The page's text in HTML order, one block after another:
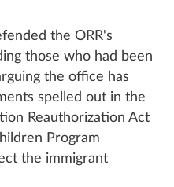
the ORR's
those who had been
the office has
spelled out in the
Reauthorization Act
Program
the immigrant